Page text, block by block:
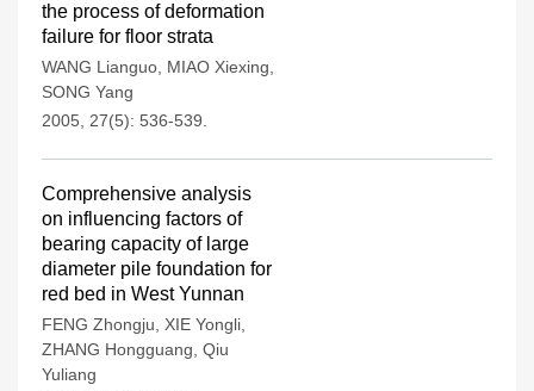
the process of deformation
failure for floor strata
WANG Lianguo MIAO Xiexing
SONG Yang
2005, 27(5): 536-539.
Comprehensive analysis
on influencing factors of
bearing capacity of large
diameter pile foundation for
red bed in West Yunnan
FENG Zhongju XIE Yongli
ZHANG Hongguang Qiu
Yuliang